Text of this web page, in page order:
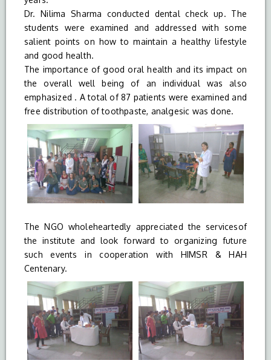
Dr. Nilima Sharma conducted dental check up. The
students were examined and addressed with some
salient points on how to maintain a healthy lifestyle
and good health.
The importance of good oral health and its impact on
the overall well being of an individual was also
emphasized . A total of 87 patients were examined and
free distribution of toothpaste, analgesic was done.
The NGO wholeheartedly appreciated the servicesof
the institute and look forward to organizing future
such events in cooperation with HIMSR & HAH
Centenary.